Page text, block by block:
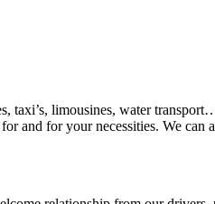
taxi’s, limousines, water
and for your necessities. We